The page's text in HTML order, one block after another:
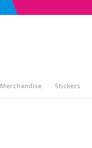
Merchandise Stickers